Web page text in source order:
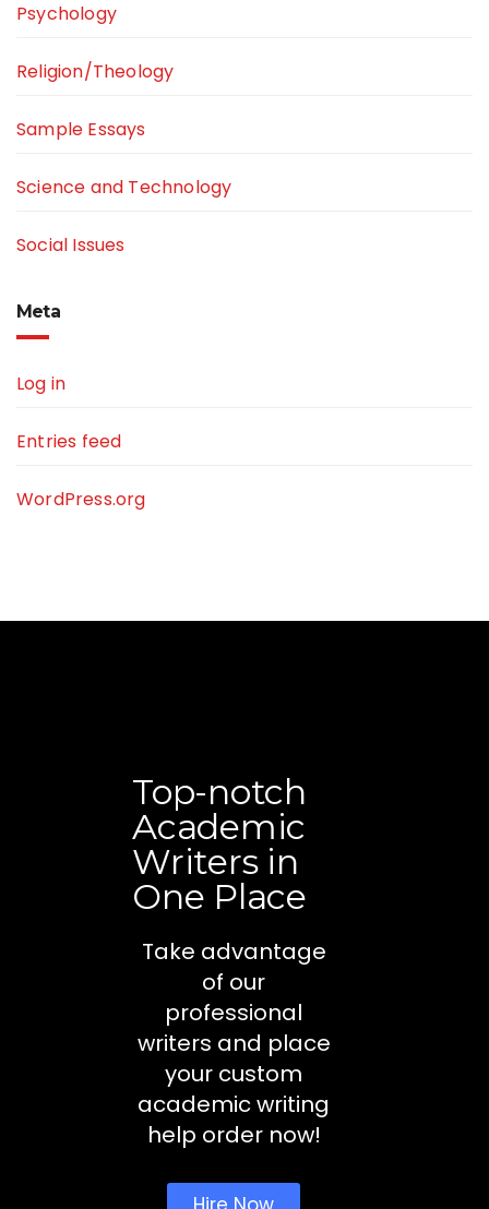
Psychology
Religion/Theology
Sample Essays
Science and Technology
Social Issues
Meta
Log in
Entries feed
WordPress.org
Top-notch
Academic
Writers in
One Place
Take advantage
of our
professional
writers and place
your custom
academic writing
help order now!